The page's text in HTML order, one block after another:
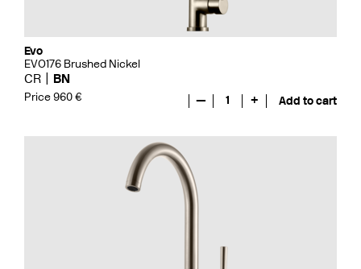
Evo
EVO176 Brushed Nickel
CR BN
Price 960 € — 1 + Add to cart